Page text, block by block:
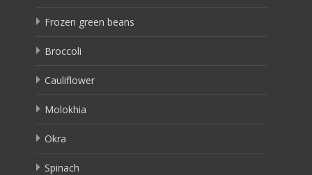
Frozen green beans
Broccoli
Cauliflower
Molokhia
Okra
Spinach